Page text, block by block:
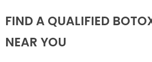
FIND A QUALIFIED
NEAR YOU